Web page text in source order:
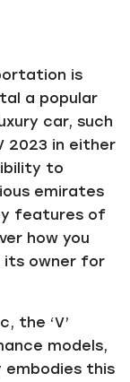
is
a popular
car, such
2023 in either
to
emirates
features of
how you
owner for
the ‘V’
models,
embodies this